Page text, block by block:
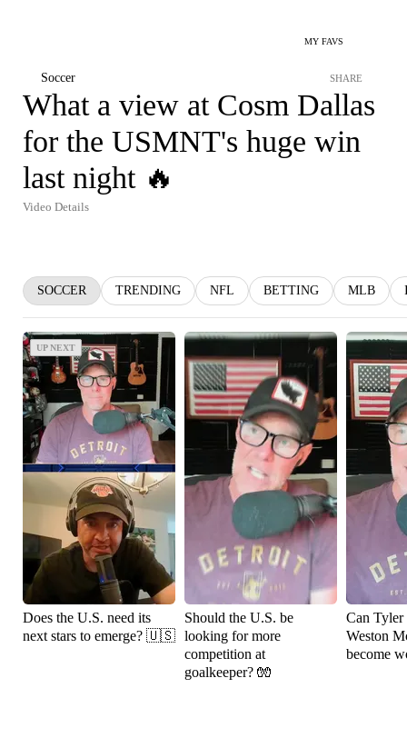
MY FAVS
Soccer SHARE
What a view at Cosm Dallas
for the USMNT's huge win
last night 🔥
Video Details
SOCCER TRENDING NFL BETTING MLB
UP NEXT
UP NEXT
Does the U.S. need its
next stars to emerge? 🇺🇸
Should the U.S. be
looking for more
competition at
goalkeeper? 🧤
Can Tyler
Weston
become